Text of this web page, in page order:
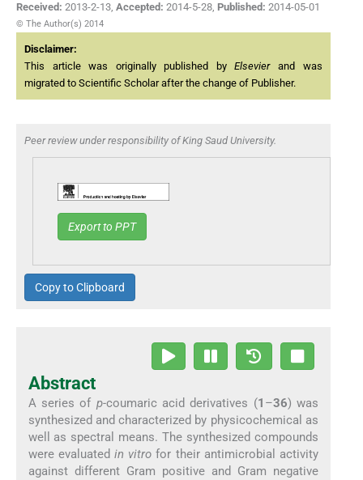
Received: 2013-2-13, Accepted: 2014-5-28, Published: 2014-05-01
© The Author(s) 2014
Disclaimer:
This article was originally published byElsevierand was
migrated to Scientific Scholar after the change of Publisher.
Peer review under responsibility of King Saud University.
Export to PPT
Copy to Clipboard
Abstract
A series of p-coumaric acid derivatives (1 –36) was
synthesized and characterized by physicochemical as
well as spectral means. The synthesized compounds
were evaluated in vitro for their antimicrobial activity
against different Gram positive and Gram negative